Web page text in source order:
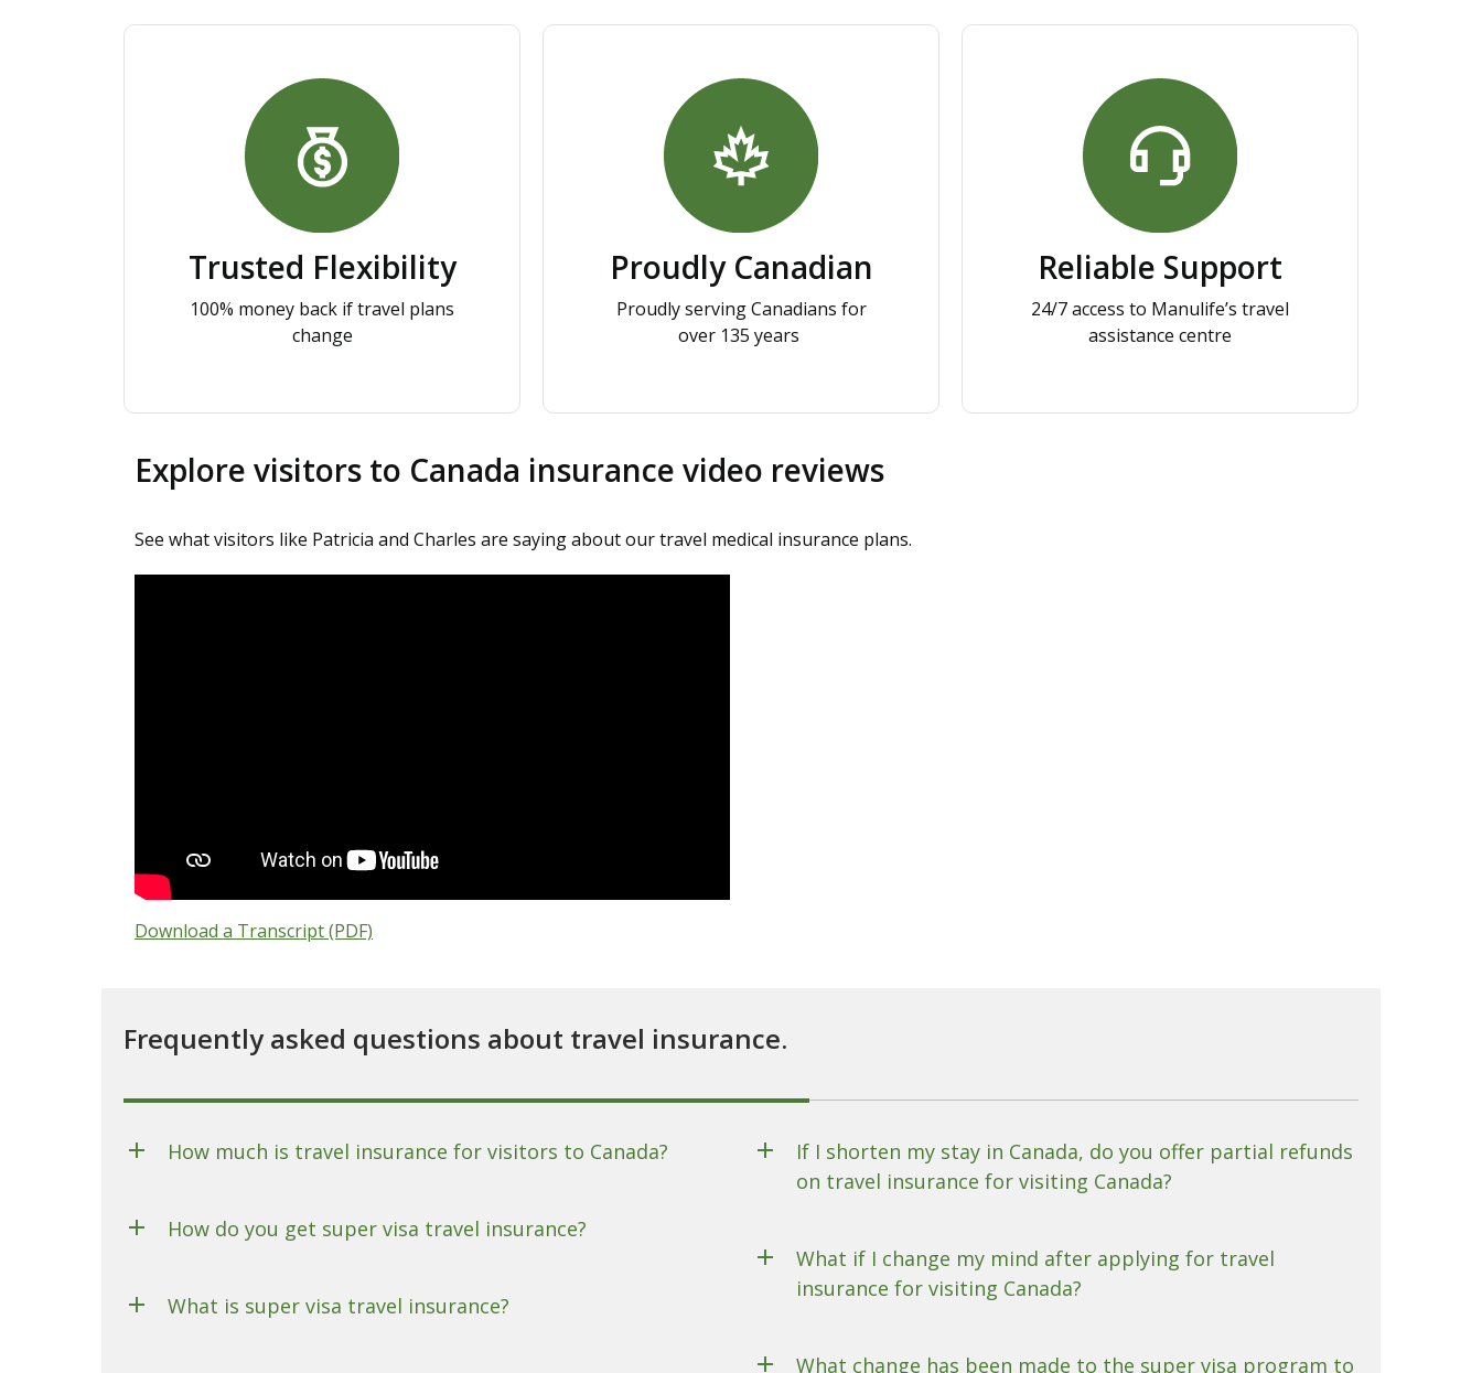
Trusted Flexibility
100% money back if travel plans
change
Proudly Canadian
Proudly serving Canadians for
over 135 years
Reliable Support
24/7 access to Manulife’s travel
assistance centre
Explore visitors to Canada insurance video reviews
See what visitors like Patricia and Charles are saying about our travel medical insurance plans.
Download a Transcript (PDF)
Frequently asked questions about travel insurance.
How much is travel insurance for visitors to Canada?
How do you get super visa travel insurance?
What is super visa travel insurance?
If I shorten my stay in Canada, do you offer partial refunds
on travel insurance for visiting Canada?
What if I change my mind after applying for travel
insurance for visiting Canada?
What change has been made to the super visa program to